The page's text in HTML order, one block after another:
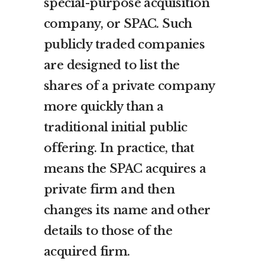
special-purpose acquisition
company, or SPAC. Such
publicly traded companies
are designed to list the
shares of a private company
more quickly than a
traditional initial public
offering. In practice, that
means the SPAC acquires a
private firm and then
changes its name and other
details to those of the
acquired firm.